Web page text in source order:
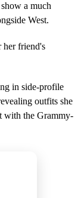
show a much
West.
her friend's
in side-profile
outfits she
with the Grammy-